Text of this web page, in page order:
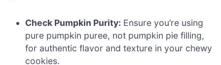
Check Pumpkin Purity: Ensure you’re using
pure pumpkin puree, not pumpkin pie filling,
for authentic flavor and texture in your chewy
cookies.